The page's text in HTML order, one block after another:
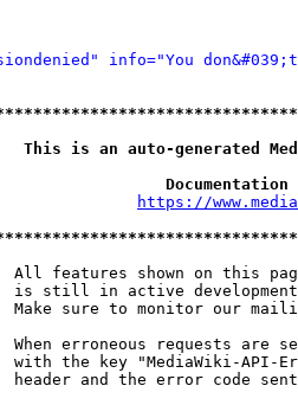
info="You
is an auto-generated
https://
All features shown on this
is still in active
Make sure to monitor our
When erroneous requests are
with the key "MediaWiki-API-
header and the error code